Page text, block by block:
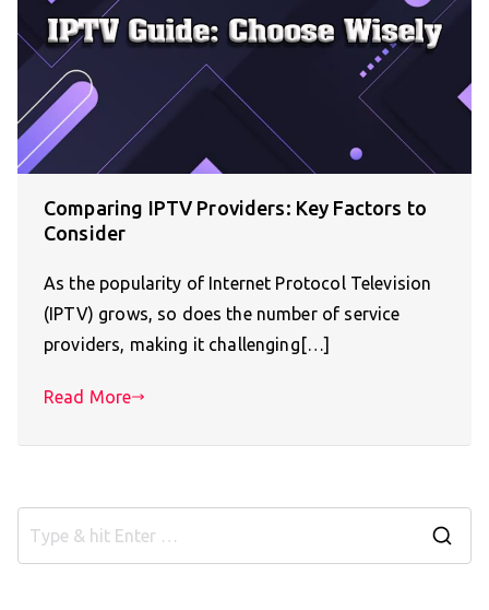
Comparing IPTV Providers: Key Factors to
Consider
As the popularity of Internet Protocol Television
(IPTV) grows, so does the number of service
providers, making it challenging[…]
Read More